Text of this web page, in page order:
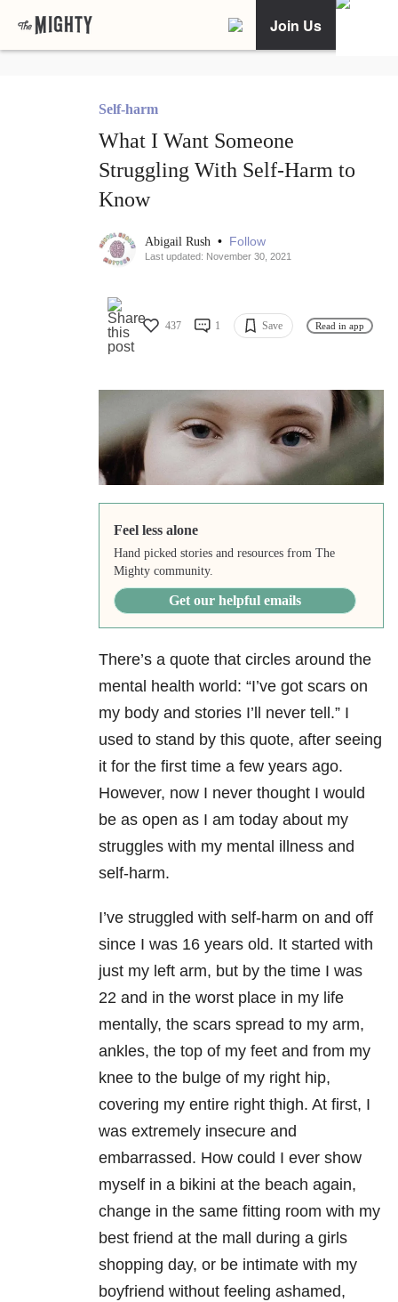
Join Us
Self-harm
What I Want Someone
Struggling With Self-Harm to
Know
Abigail Rush • Follow
Last updated: November 30, 2021
437 1 Save Read in app
Feel less alone
Hand picked stories and resources from The
Mighty community.
Get our helpful emails
There’s a quote that circles around the
mental health world: “I’ve got scars on
my body and stories I’ll never tell.” I
used to stand by this quote, after seeing
it for the first time a few years ago.
However, now I never thought I would
be as open as I am today about my
struggles with my mental illness and
self-harm.
I’ve struggled with self-harm on and off
since I was 16 years old. It started with
just my left arm, but by the time I was
22 and in the worst place in my life
mentally, the scars spread to my arm,
ankles, the top of my feet and from my
knee to the bulge of my right hip,
covering my entire right thigh. At first, I
was extremely insecure and
embarrassed. How could I ever show
myself in a bikini at the beach again,
change in the same fitting room with my
best friend at the mall during a girls
shopping day, or be intimate with my
boyfriend without feeling ashamed,